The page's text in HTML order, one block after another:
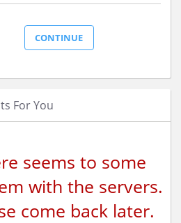
For You
seems to some
with the servers.
come back later.